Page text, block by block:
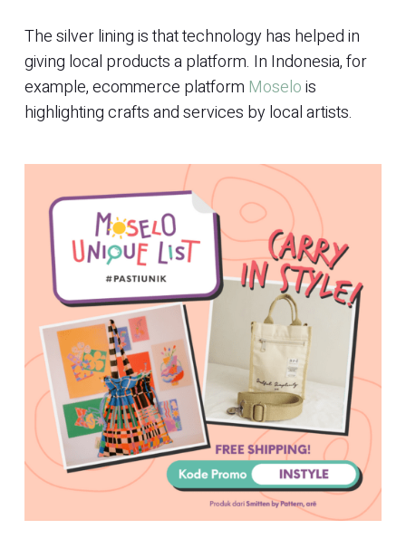
The silver lining is that technology has helped in
giving local products a platform. In Indonesia, for
example, ecommerce platform Moselois
highlighting crafts and services by local artists.